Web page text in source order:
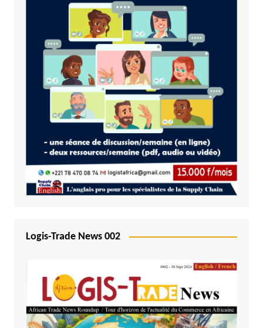
Logis-Trade News 002